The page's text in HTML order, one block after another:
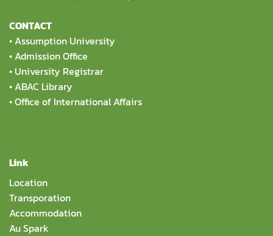
CONTACT
• Assumption University
• Admission Office
• University Registrar
• ABAC Library
•Office of International Affairs
Link
Location
Transporation
Accommodation
Au Spark